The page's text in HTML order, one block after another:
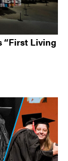
“First Living